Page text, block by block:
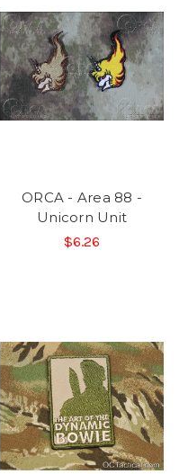
ORCA - Area 88 -
Unicorn Unit
$6.26